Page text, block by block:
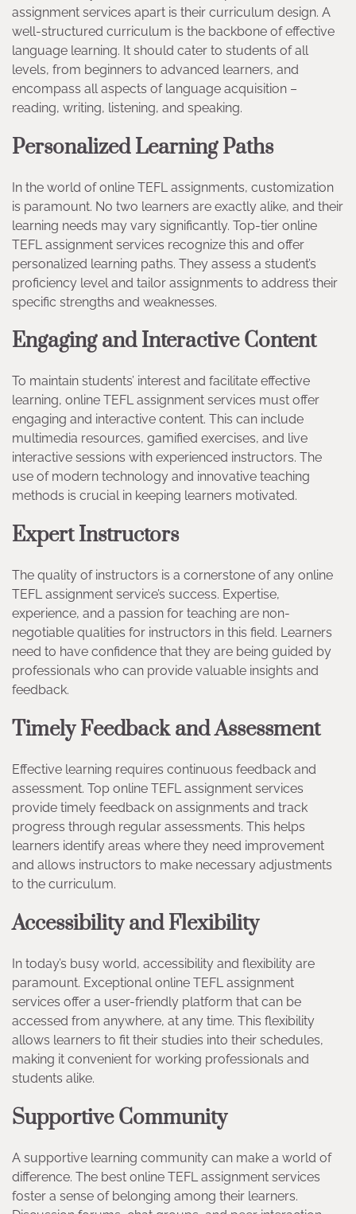
assignment services apart is their curriculum design. A
well-structured curriculum is the backbone of effective
language learning. It should cater to students of all
levels, from beginners to advanced learners, and
encompass all aspects of language acquisition –
reading, writing, listening, and speaking.
Personalized Learning Paths
In the world of online TEFL assignments, customization
is paramount. No two learners are exactly alike, and their
learning needs may vary significantly. Top-tier online
TEFL assignment services recognize this and offer
personalized learning paths. They assess a student’s
proficiency level and tailor assignments to address their
specific strengths and weaknesses.
Engaging and Interactive Content
To maintain students’ interest and facilitate effective
learning, online TEFL assignment services must offer
engaging and interactive content. This can include
multimedia resources, gamified exercises, and live
interactive sessions with experienced instructors. The
use of modern technology and innovative teaching
methods is crucial in keeping learners motivated.
Expert Instructors
The quality of instructors is a cornerstone of any online
TEFL assignment service’s success. Expertise,
experience, and a passion for teaching are non-
negotiable qualities for instructors in this field. Learners
need to have confidence that they are being guided by
professionals who can provide valuable insights and
feedback.
Timely Feedback and Assessment
Effective learning requires continuous feedback and
assessment. Top online TEFL assignment services
provide timely feedback on assignments and track
progress through regular assessments. This helps
learners identify areas where they need improvement
and allows instructors to make necessary adjustments
to the curriculum.
Accessibility and Flexibility
In today’s busy world, accessibility and flexibility are
paramount. Exceptional online TEFL assignment
services offer a user-friendly platform that can be
accessed from anywhere, at any time. This flexibility
allows learners to fit their studies into their schedules,
making it convenient for working professionals and
students alike.
Supportive Community
A supportive learning community can make a world of
difference. The best online TEFL assignment services
foster a sense of belonging among their learners.